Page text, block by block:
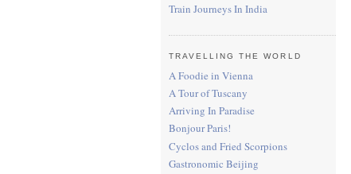
Train Journeys In India
TRAVELLING THE WORLD
A Foodie in Vienna
A Tour of Tuscany
Arriving In Paradise
Bonjour Paris!
Cyclos and Fried Scorpions
Gastronomic Beijing